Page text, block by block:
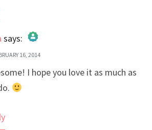
says:
Badge!
16, 2014
I hope you love it as much as